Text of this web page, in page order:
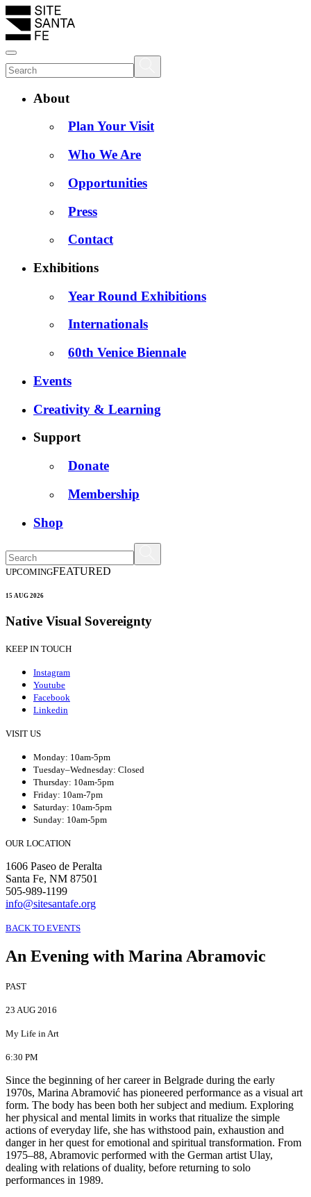
About
Plan Your Visit
Who We Are
Opportunities
Press
Contact
Exhibitions
Year Round Exhibitions
Internationals
60th Venice Biennale
Events
Creativity & Learning
Support
Donate
Membership
Shop
UPCOMINGFEATURED
15 AUG 2026
Native Visual Sovereignty
KEEP IN TOUCH
Instagram
Youtube
Facebook
Linkedin
VISIT US
Monday: 10am-5pm
Tuesday–Wednesday: Closed
Thursday: 10am-5pm
Friday: 10am-7pm
Saturday: 10am-5pm
Sunday: 10am-5pm
OUR LOCATION
1606 Paseo de Peralta
Santa Fe, NM 87501
505-989-1199
info@sitesantafe.org
BACK TO EVENTS
An Evening with Marina Abramovic
PAST
23 AUG 2016
My Life in Art
6:30 PM
Since the beginning of her career in Belgrade during the early
1970s, Marina Abramović has pioneered performance as a visual art
form. The body has been both her subject and medium. Exploring
her physical and mental limits in works that ritualize the simple
actions of everyday life, she has withstood pain, exhaustion and
danger in her quest for emotional and spiritual transformation. From
1975–88, Abramovic performed with the German artist Ulay,
dealing with relations of duality, before returning to solo
performances in 1989.